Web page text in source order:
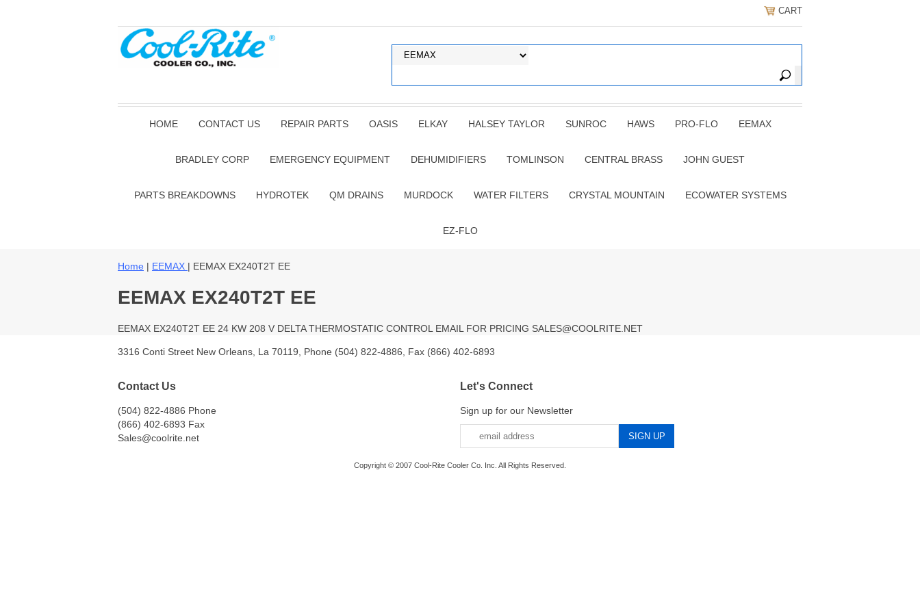
CART
HOME CONTACT US REPAIR PARTS OASIS ELKAY HALSEY TAYLOR SUNROC HAWS PRO-FLO EEMAX
BRADLEY CORP EMERGENCY EQUIPMENT DEHUMIDIFIERS TOMLINSON CENTRAL BRASS JOHN GUEST
PARTS BREAKDOWNS HYDROTEK QM DRAINS MURDOCK WATER FILTERS CRYSTAL MOUNTAIN ECOWATER SYSTEMS
EZ-FLO
Home | EEMAX | EEMAX EX240T2T EE
EEMAX EX240T2T EE
EEMAX EX240T2T EE 24 KW 208 V DELTA THERMOSTATIC CONTROL EMAIL FOR PRICING SALES@COOLRITE.NET
3316 Conti Street New Orleans, La 70119, Phone (504) 822-4886, Fax (866) 402-6893
Contact Us
(504) 822-4886 Phone
(866) 402-6893 Fax
Sales@coolrite.net
Let's Connect
Sign up for our Newsletter
Copyright © 2007 Cool-Rite Cooler Co. Inc. All Rights Reserved.